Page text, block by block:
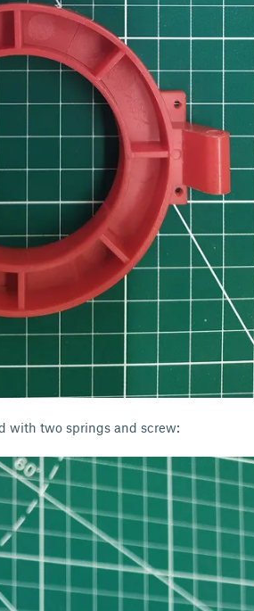
with two springs and screw: